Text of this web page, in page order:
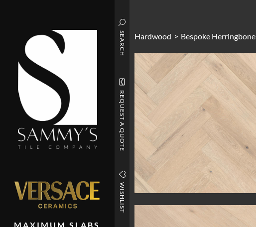
MAXIMUM SLABS
SEARCH
REQUEST A QUOTE
WISHLIST
Hardwood > Bespoke Herringbone